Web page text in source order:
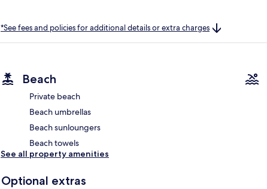
*See fees and policies for additional details or extra charges
Beach
Private beach
Beach umbrellas
Beach sunloungers
Beach towels
See all property amenities
Optional extras